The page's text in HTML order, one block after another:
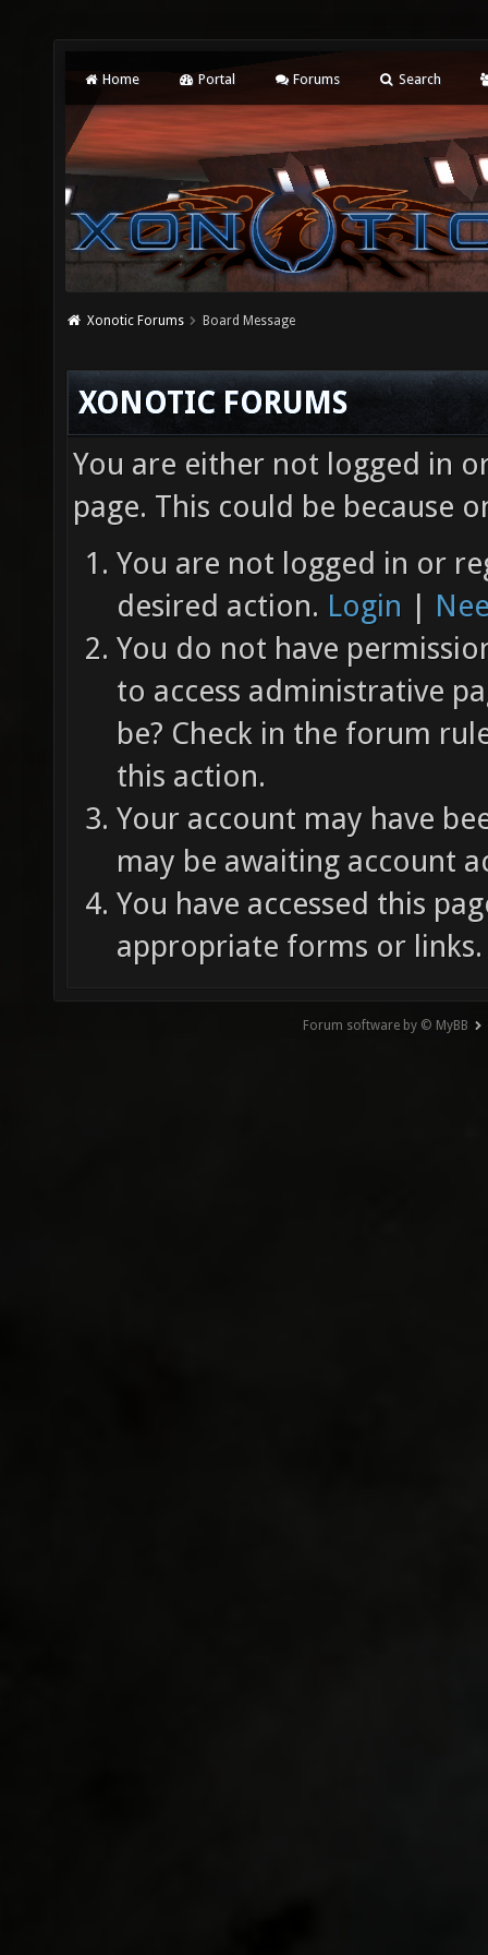
Home Portal Forums Search
Xonotic Forums Board Message
XONOTIC FORUMS
You are either not logged in
page. This could be because
You are not logged in or
desired action. Login |
You do not have
to access administrative
be? Check in the forum
this action.
Your account may have
may be awaiting account
You have accessed this
appropriate forms or links.
Forum software by © MyBB